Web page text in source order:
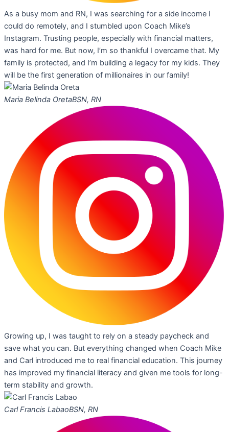
As a busy mom and RN, I was searching for a side income I
could do remotely, and I stumbled upon Coach Mike’s
Instagram. Trusting people, especially with financial matters,
was hard for me. But now, I’m so thankful I overcame that. My
family is protected, and I’m building a legacy for my kids. They
will be the first generation of millionaires in our family!
Maria Belinda OretaBSN, RN
Growing up, I was taught to rely on a steady paycheck and
save what you can. But everything changed when Coach Mike
and Carl introduced me to real financial education. This journey
has improved my financial literacy and given me tools for long-
term stability and growth.
Carl Francis LabaoBSN, RN